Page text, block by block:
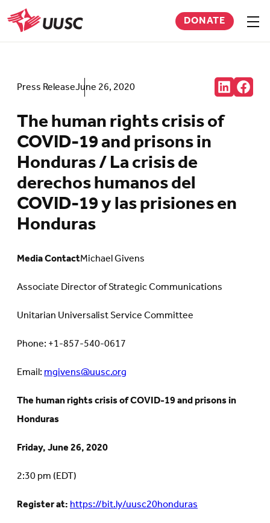
Skip
to
main
UUSC
DONATE
Press ReleaseJune 26, 2020 Share:
Connct
with
us
on
Follow
us
The human rights crisis of
COVID-19 and prisons in
Honduras / La crisis de
derechos humanos del
COVID-19 y las prisiones en
Honduras
Media ContactMichael Givens
Associate Director of Strategic Communications
Unitarian Universalist Service Committee
Phone: +1-857-540-0617
Email:mgivens@uusc.org
The human rights crisis of COVID-19 and prisons in
Honduras
Friday, June 26, 2020
2:30 pm (EDT)
Register at:https://bit.ly/uusc20honduras